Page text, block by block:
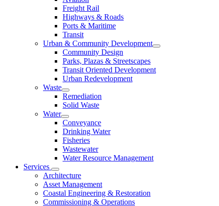
Freight Rail
Highways & Roads
Ports & Maritime
Transit
Urban & Community Development
Community Design
Parks, Plazas & Streetscapes
Transit Oriented Development
Urban Redevelopment
Waste
Remediation
Solid Waste
Water
Conveyance
Drinking Water
Fisheries
Wastewater
Water Resource Management
Services
Architecture
Asset Management
Coastal Engineering & Restoration
Commissioning & Operations